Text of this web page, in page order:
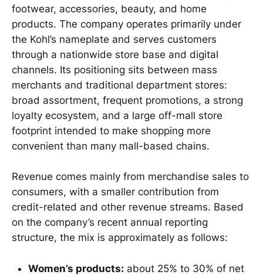
footwear, accessories, beauty, and home
products. The company operates primarily under
the Kohl’s nameplate and serves customers
through a nationwide store base and digital
channels. Its positioning sits between mass
merchants and traditional department stores:
broad assortment, frequent promotions, a strong
loyalty ecosystem, and a large off-mall store
footprint intended to make shopping more
convenient than many mall-based chains.
Revenue comes mainly from merchandise sales to
consumers, with a smaller contribution from
credit-related and other revenue streams. Based
on the company’s recent annual reporting
structure, the mix is approximately as follows:
Women’s products: about 25% to 30% of net